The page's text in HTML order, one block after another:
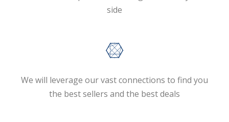
side
We will leverage our vast connections to find you
the best sellers and the best deals